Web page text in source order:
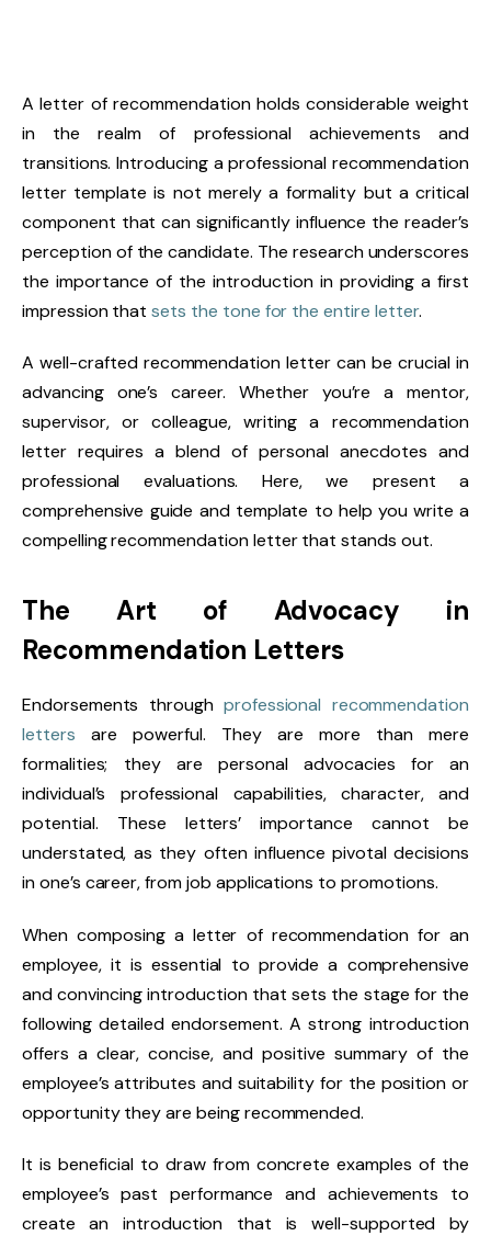
A letter of recommendation holds considerable weight
in the realm of professional achievements and
transitions. Introducing a professional recommendation
letter template is not merely a formality but a critical
component that can significantly influence the reader’s
perception of the candidate. The research underscores
the importance of the introduction in providing a first
impression thatsets the tone for the entire letter.
A well-crafted recommendation letter can be crucial in
advancing one’s career. Whether you’re a mentor,
supervisor, or colleague, writing a recommendation
letter requires a blend of personal anecdotes and
professional evaluations. Here, we present a
comprehensive guide and template to help you write a
compelling recommendation letter that stands out.
The Art of Advocacy in
Recommendation Letters
Endorsements through professional recommendation
letters are powerful. They are more than mere
formalities; they are personal advocacies for an
individual’s professional capabilities, character, and
potential. These letters’ importance cannot be
understated, as they often influence pivotal decisions
in one’s career, from job applications to promotions.
When composing a letter of recommendation for an
employee, it is essential to provide a comprehensive
and convincing introduction that sets the stage for the
following detailed endorsement. A strong introduction
offers a clear, concise, and positive summary of the
employee’s attributes and suitability for the position or
opportunity they are being recommended.
It is beneficial to draw from concrete examples of the
employee’s past performance and achievements to
create an introduction that is well-supported by